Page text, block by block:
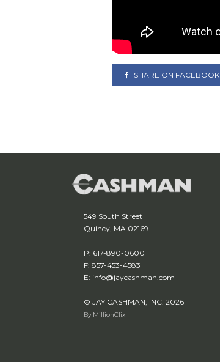
SHARE ON FACEBOOK
549 South Street
Quincy, MA 02169
P: 617-890-0600
F: 857-453-4583
E: info@jaycashman.com
© JAY CASHMAN, INC. 2026
By MillionClix